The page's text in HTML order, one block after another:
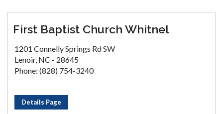
First Baptist Church Whitnel
1201 Connelly Springs Rd SW
Lenoir, NC - 28645
Phone: (828) 754-3240
Details Page